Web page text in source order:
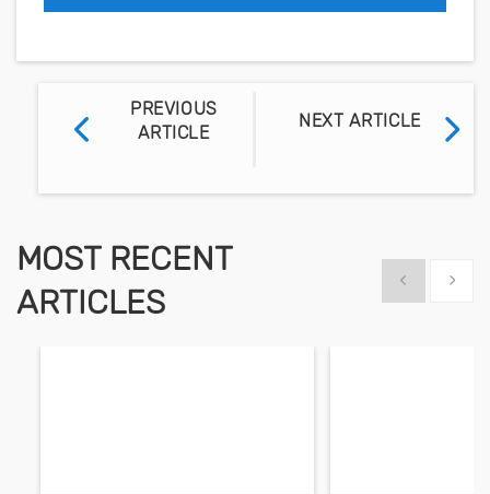
PREVIOUS
ARTICLE
NEXT ARTICLE
MOST RECENT
ARTICLES
Show previous
Show